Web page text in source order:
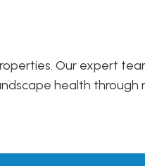
Our expert
health through